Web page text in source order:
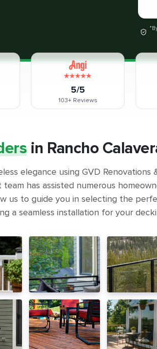
5/5
103+Reviews
in Rancho
elegance using GVD Renovations
has assisted numerous
us to guide you in selecting the
a seamless installation for your